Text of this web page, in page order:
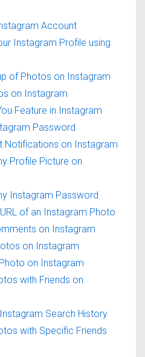
Account
Instagram Profile using
of Photos on Instagram
on Instagram
Feature in Instagram
Password
Notifications on Instagram
Profile Picture on
Instagram Password
of an Instagram Photo
on Instagram
on Instagram
on Instagram
with Friends on
Search History
with Specific Friends